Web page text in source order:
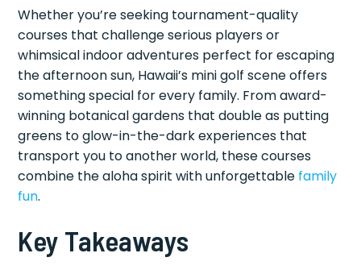
Whether you’re seeking tournament-quality
courses that challenge serious players or
whimsical indoor adventures perfect for escaping
the afternoon sun, Hawaii’s mini golf scene offers
something special for every family. From award-
winning botanical gardens that double as putting
greens to glow-in-the-dark experiences that
transport you to another world, these courses
combine the aloha spirit with unforgettable family
fun.
Key Takeaways